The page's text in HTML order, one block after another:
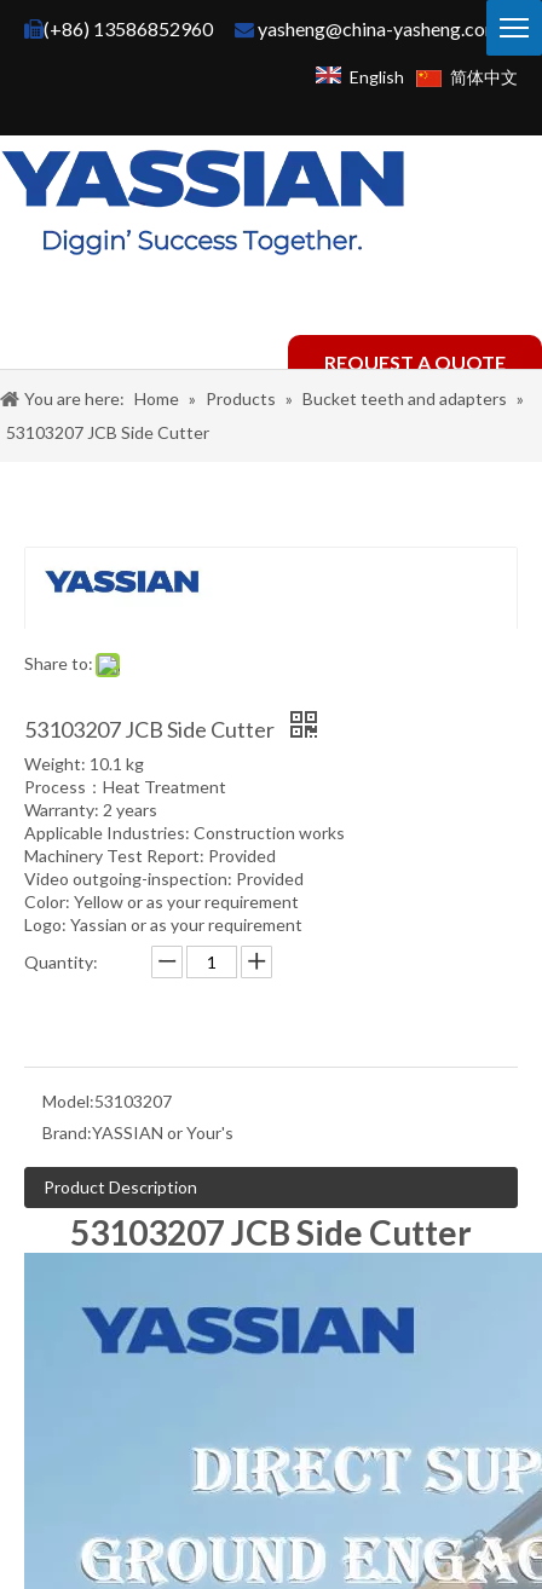
(+86) 13586852960 yasheng@china-yasheng.com
English 简体中文
REQUEST A QUOTE
You are here: Home » Products » Bucket teeth and adapters »
53103207 JCB Side Cutter
Share to:
53103207 JCB Side Cutter
Weight: 10.1 kg
Process：Heat Treatment
Warranty: 2 years
Applicable Industries: Construction works
Machinery Test Report: Provided
Video outgoing-inspection: Provided
Color: Yellow or as your requirement
Logo: Yassian or as your requirement
Quantity:
Model:53103207
Brand:YASSIAN or Your's
Product Description
53103207 JCB Side Cutter